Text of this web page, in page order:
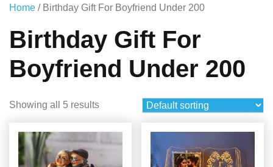
Home / Birthday Gift For Boyfriend Under 200
Birthday Gift For
Boyfriend Under 200
Showing all 5 results